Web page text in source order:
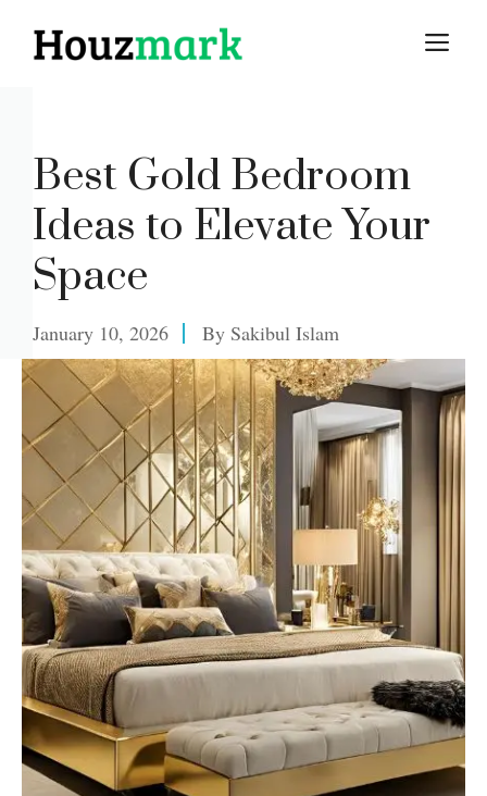
Best Gold Bedroom
Ideas to Elevate Your
Space
January 10, 2026 By Sakibul Islam